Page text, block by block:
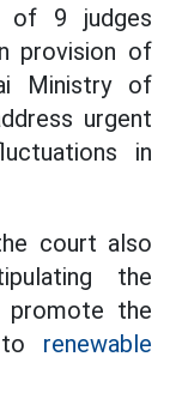
of 9 judges
provision of
Ministry of
urgent
in
court also
the
the
renewable